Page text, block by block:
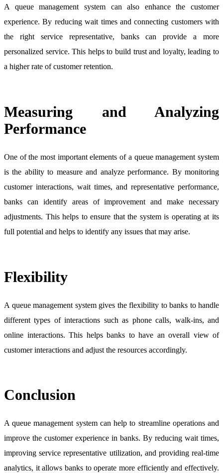
A queue management system can also enhance the customer
experience. By reducing wait times and connecting customers with
the right service representative, banks can provide a more
personalized service. This helps to build trust and loyalty, leading to
a higher rate of customer retention.
Measuring and Analyzing
Performance
One of the most important elements of a queue management system
is the ability to measure and analyze performance. By monitoring
customer interactions, wait times, and representative performance,
banks can identify areas of improvement and make necessary
adjustments. This helps to ensure that the system is operating at its
full potential and helps to identify any issues that may arise.
Flexibility
A queue management system gives the flexibility to banks to handle
different types of interactions such as phone calls, walk-ins, and
online interactions. This helps banks to have an overall view of
customer interactions and adjust the resources accordingly.
Conclusion
A queue management system can help to streamline operations and
improve the customer experience in banks. By reducing wait times,
improving service representative utilization, and providing real-time
analytics, it allows banks to operate more efficiently and effectively.